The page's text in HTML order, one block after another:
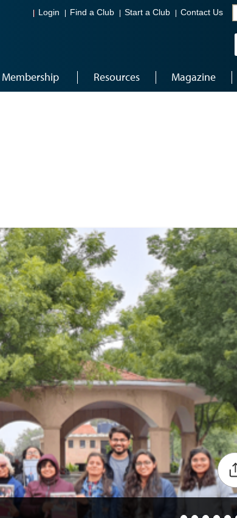
Login Find a Club Start a Club Contact Us
Membership Resources Magazine